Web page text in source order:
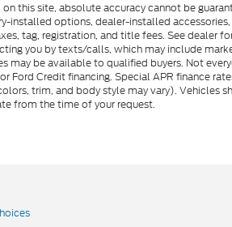
this site, absolute accuracy cannot be
installed options, dealer-installed
tag, registration, and title fees. See dealer
you by texts/calls, which may include
be available to qualified buyers. Not
Credit financing. Special APR finance
trim, and body style may vary). Vehicles
from the time of your request.